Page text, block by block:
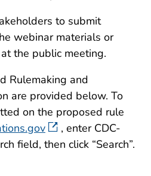
to submit
webinar materials or
the public meeting.
Rulemaking and
are provided below. To
on the proposed rule
, enter CDC-
field, then click “Search”.